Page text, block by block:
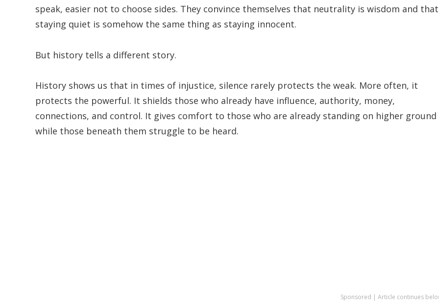
speak, easier not to choose sides. They convince themselves that neutrality is wisdom and that
staying quiet is somehow the same thing as staying innocent.
But history tells a different story.
History shows us that in times of injustice, silence rarely protects the weak. More often, it
protects the powerful. It shields those who already have influence, authority, money,
connections, and control. It gives comfort to those who are already standing on higher ground
while those beneath them struggle to be heard.
Sponsored | Article continues